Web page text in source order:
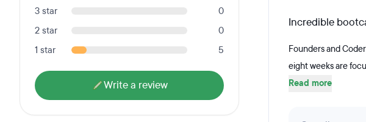
3 star
0
2 star
0
1 star
5
Write a review
Incredible
Founders and
eight weeks are
Read more